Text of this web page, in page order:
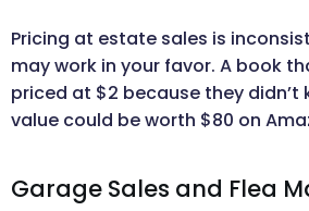
Pricing at estate sales is
may work in your favor. A book
priced at $2 because they didn’t
value could be worth $80 on
Garage Sales and Flea